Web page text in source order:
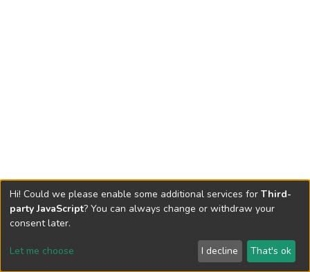
Send Feedback
Hi! Could we please enable some additional services for Third-
party JavaScript? You can always change or withdraw your
consent later.
Let me choose I decline That's ok